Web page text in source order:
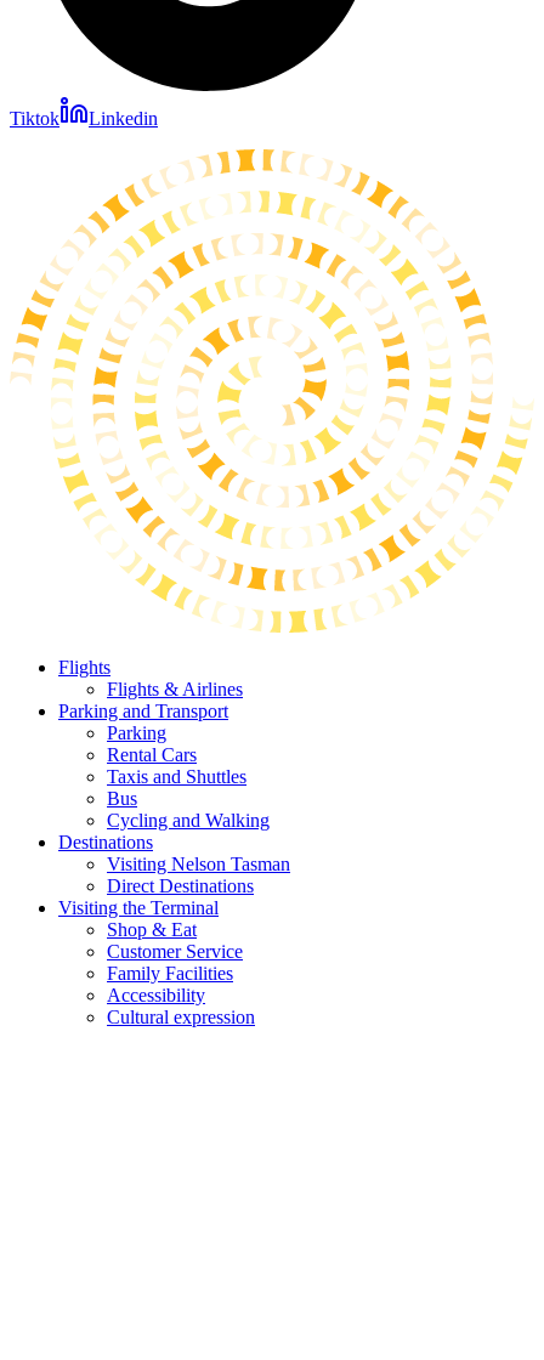
Tiktok Linkedin
Flights
Flights & Airlines
Parking and Transport
Parking
Rental Cars
Taxis and Shuttles
Bus
Cycling and Walking
Destinations
Visiting Nelson Tasman
Direct Destinations
Visiting the Terminal
Shop & Eat
Customer Service
Family Facilities
Accessibility
Cultural expression